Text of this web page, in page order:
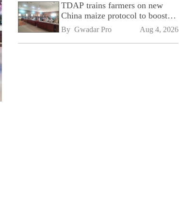
TDAP trains farmers on new
China maize protocol to boost
exports
By Gwadar Pro Aug 4, 2026